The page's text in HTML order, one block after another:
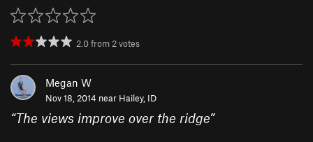
2.0from 2votes
Megan W
Nov 18, 2014 near Hailey, ID
“The views improve over the ridge”